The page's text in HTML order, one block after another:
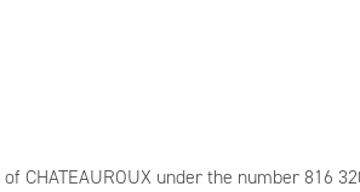
CHATEAUROUX under the number 816